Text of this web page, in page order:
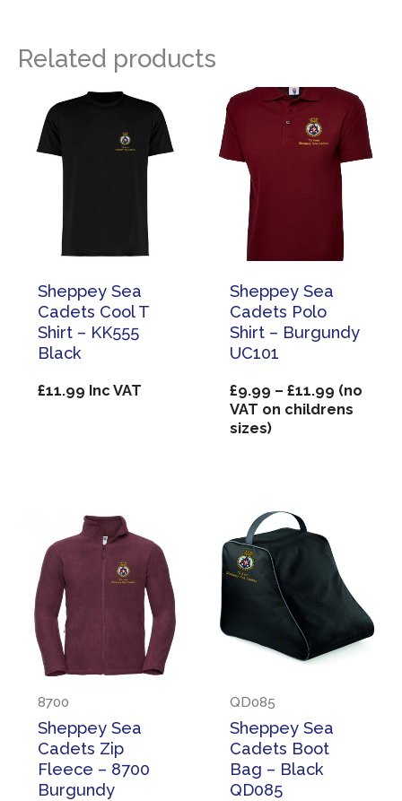
Related products
Sheppey Sea
Cadets Cool T
Shirt – KK555
Black
£11.99 Inc VAT
Sheppey Sea
Cadets Polo
Shirt – Burgundy
UC101
£9.99 – £11.99Price
range:
(no
VAT on childrens
sizes)
8700
Sheppey Sea
Cadets Zip
Fleece – 8700
Burgundy
QD085
Sheppey Sea
Cadets Boot
Bag – Black
QD085